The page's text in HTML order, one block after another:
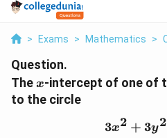
> Exams > Mathematics >
Question.
Thex
x-intercept of one of
to the circle
3x2 + 3y2